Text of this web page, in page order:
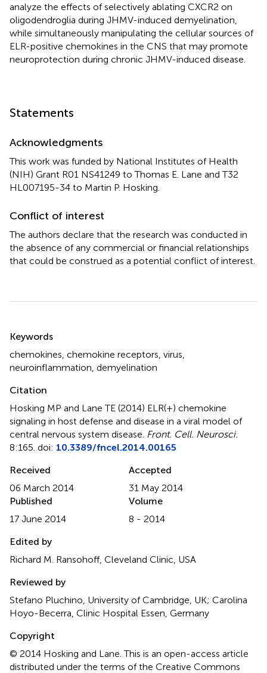
analyze the effects of selectively ablating CXCR2 on
oligodendroglia during JHMV-induced demyelination,
while simultaneously manipulating the cellular sources of
ELR-positive chemokines in the CNS that may promote
neuroprotection during chronic JHMV-induced disease.
Statements
Acknowledgments
This work was funded by National Institutes of Health
(NIH) Grant R01 NS41249 to Thomas E. Lane and T32
HL007195-34 to Martin P. Hosking.
Conflict of interest
The authors declare that the research was conducted in
the absence of any commercial or financial relationships
that could be construed as a potential conflict of interest.
Keywords
chemokines chemokine receptors virus
neuroinflammation demyelination
Citation
Hosking MP and Lane TE (2014) ELR(+) chemokine
signaling in host defense and disease in a viral model of
central nervous system disease Front. Cell. Neurosci.
8:165. doi: 10.3389/fncel.2014.00165
Received
06 March 2014
Accepted
31 May 2014
Published
17 June 2014
Volume
8 - 2014
Edited by
Richard M. Ransohoff, Cleveland Clinic, USA
Reviewed by
Stefano Pluchino, University of Cambridge, UK; Carolina
Hoyo-Becerra, Clinic Hospital Essen, Germany
Copyright
© 2014 Hosking and Lane.This is an open-access article
distributed under the terms of the Creative Commons